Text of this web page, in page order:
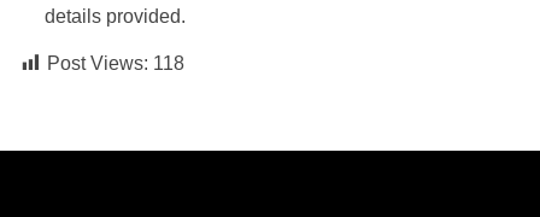
details provided.
Post Views: 118